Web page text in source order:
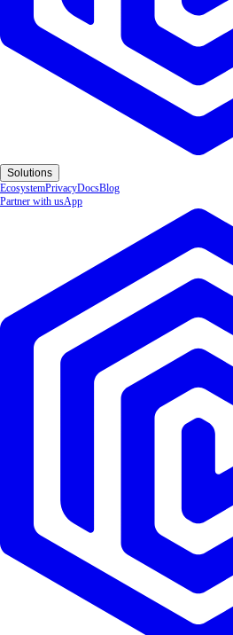
Solutions
EcosystemPrivacyDocsBlog
Partner with usApp